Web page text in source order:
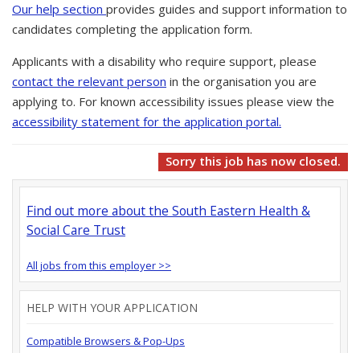
Our help section provides guides and support information to
candidates completing the application form.
Applicants with a disability who require support, please
contact the relevant person in the organisation you are
applying to. For known accessibility issues please view the
accessibility statement for the application portal.
Sorry this job has now closed.
Find out more about the South Eastern Health &
Social Care Trust
All jobs from this employer >>
HELP WITH YOUR APPLICATION
Compatible Browsers & Pop-Ups